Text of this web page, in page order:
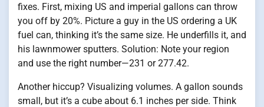
fixes. First, mixing US and imperial gallons can throw
you off by 20%. Picture a guy in the US ordering a UK
fuel can, thinking it’s the same size. He underfills it, and
his lawnmower sputters. Solution: Note your region
and use the right number—231 or 277.42.
Another hiccup? Visualizing volumes. A gallon sounds
small, but it’s a cube about 6.1 inches per side. Think